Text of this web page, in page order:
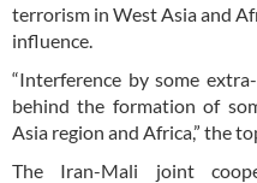
terrorism in West Asia and
influence.
“Interference by some
behind the formation of
Asia region and Africa,” the
The Iran-Mali joint